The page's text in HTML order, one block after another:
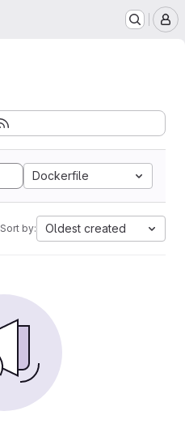
Dockerfile
Sort by: Oldest created